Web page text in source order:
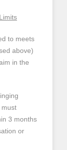
to meets
above)
in the
must
3 months
or